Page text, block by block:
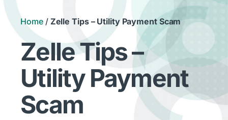
Home/ Zelle Tips – Utility Payment Scam
Zelle Tips –
Utility Payment
Scam